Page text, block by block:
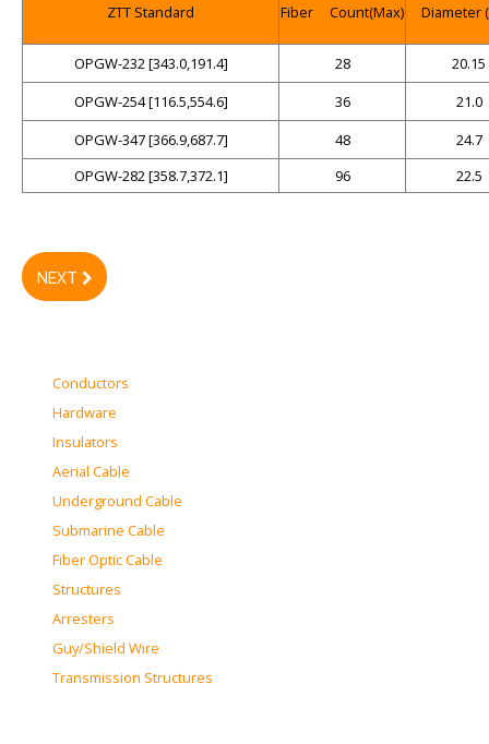
ZTT Standard Fiber Count(Max) Diameter
OPGW-232 [343.0,191.4] 28
20.15
OPGW-254 [116.5,554.6]
36
21.0
OPGW-347 [366.9,687.7]
48
24.7
OPGW-282 [358.7,372.1]
96 22.5
NEXT
Conductors
Hardware
Insulators
Aerial Cable
Underground Cable
Submarine Cable
Fiber Optic Cable
Structures
Arresters
Guy/Shield Wire
Transmission Structures